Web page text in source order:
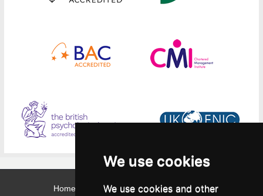
We use cookies
We use cookies and other
Home Contact Webmail Library Intranet